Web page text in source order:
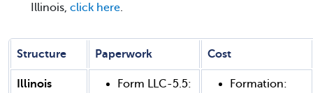
Illinois, click here.
Structure Paperwork Cost
Illinois
Form LLC-5.5:
Formation: